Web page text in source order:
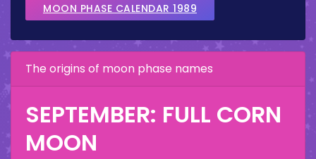
MOON PHASE CALENDAR 1989
The origins of moon phase names
SEPTEMBER: FULL CORN
MOON